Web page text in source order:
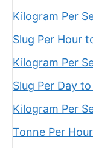
Kilogram Per
Slug Per Hour
Kilogram Per
Slug Per Day
Kilogram Per
Tonne Per